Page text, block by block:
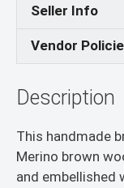
Seller Info
Vendor
Description
This handmade
Merino brown
and